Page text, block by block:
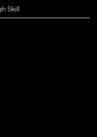
Skill